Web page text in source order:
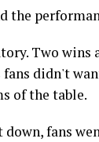
the
Two wins
fans didn't
of the table.
down, fans